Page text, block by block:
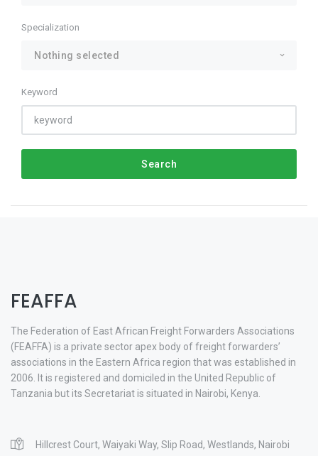
Specialization
Nothing selected
Keyword
Search
FEAFFA
The Federation of East African Freight Forwarders Associations
(FEAFFA) is a private sector apex body of freight forwarders’
associations in the Eastern Africa region that was established in
2006. It is registered and domiciled in the United Republic of
Tanzania but its Secretariat is situated in Nairobi, Kenya.
Hillcrest Court, Waiyaki Way, Slip Road, Westlands, Nairobi